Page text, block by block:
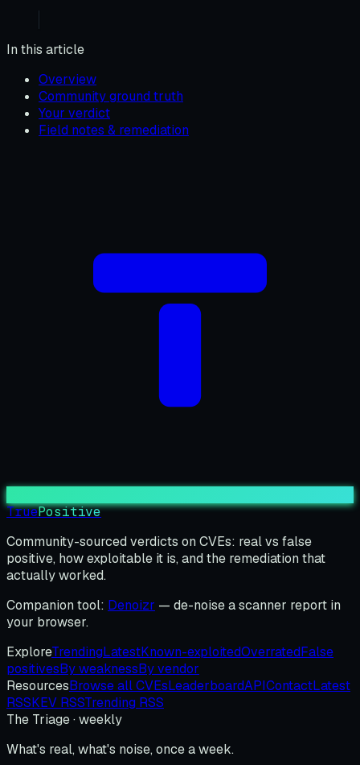
In this article
Overview
Community ground truth
Your verdict
Field notes & remediation
TruePositive
Community-sourced verdicts on CVEs: real vs false
positive, how exploitable it is, and the remediation that
actually worked.
Companion tool: Denoizr — de-noise a scanner report in
your browser.
ExploreTrendingLatestKnown-exploitedOverratedFalse
positivesBy weaknessBy vendor
ResourcesBrowse all CVEsLeaderboardAPIContactLatest
RSSKEV RSSTrending RSS
The Triage · weekly
What's real, what's noise, once a week.